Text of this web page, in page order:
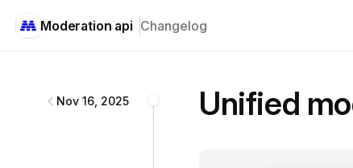
Moderation api Changelog
Nov 16, 2025 Unified